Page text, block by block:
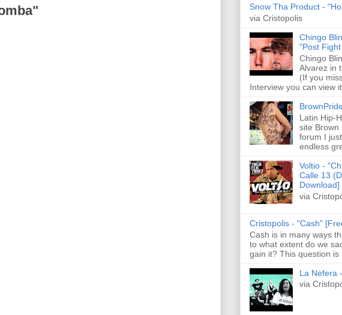
Snow Tha Product -
via Cristopolis
Chingo
"Post
Chingo
Alvarez in
(If you
Interview you can view
Latin Hip-
site
forum I
endless
Voltio -
Calle 13
Download]
via
Cristopolis - "Cash"
Cash is in many ways
to what extent do we
gain it? This question is
La Nefera
via